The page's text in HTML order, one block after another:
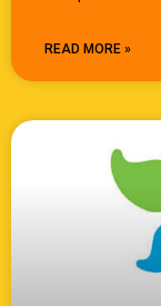
READ MORE »